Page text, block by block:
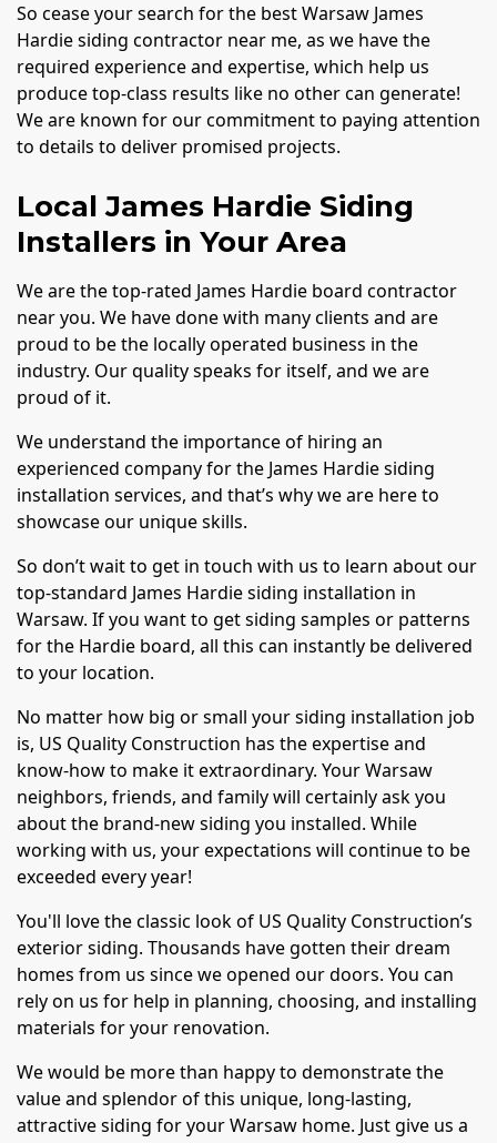
So cease your search for the best Warsaw James
Hardie siding contractor near me, as we have the
required experience and expertise, which help us
produce top-class results like no other can generate!
We are known for our commitment to paying attention
to details to deliver promised projects.
Local James Hardie Siding
Installers in Your Area
We are the top-rated James Hardie board contractor
near you. We have done with many clients and are
proud to be the locally operated business in the
industry. Our quality speaks for itself, and we are
proud of it.
We understand the importance of hiring an
experienced company for the James Hardie siding
installation services, and that’s why we are here to
showcase our unique skills.
So don’t wait to get in touch with us to learn about our
top-standard James Hardie siding installation in
Warsaw. If you want to get siding samples or patterns
for the Hardie board, all this can instantly be delivered
to your location.
No matter how big or small your siding installation job
is, US Quality Construction has the expertise and
know-how to make it extraordinary. Your Warsaw
neighbors, friends, and family will certainly ask you
about the brand-new siding you installed. While
working with us, your expectations will continue to be
exceeded every year!
You'll love the classic look of US Quality Construction’s
exterior siding. Thousands have gotten their dream
homes from us since we opened our doors. You can
rely on us for help in planning, choosing, and installing
materials for your renovation.
We would be more than happy to demonstrate the
value and splendor of this unique, long-lasting,
attractive siding for your Warsaw home. Just give us a